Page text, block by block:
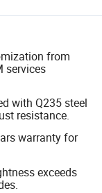
from
services
with Q235 steel
resistance.
warranty for
exceeds